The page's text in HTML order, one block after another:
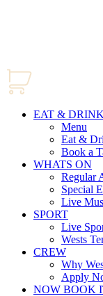
EAT & DRINK
Menu
Eat &
Book a
WHATS ON
Regular
Special
Live
SPORT
Live
Wests
CREW
Why
Apply
NOW BOOK